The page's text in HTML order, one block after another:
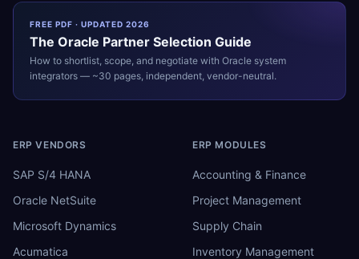
FREE PDF · UPDATED 2026
The Oracle Partner Selection Guide
How to shortlist, scope, and negotiate with Oracle system
integrators — ~30 pages, independent, vendor-neutral.
ERP VENDORS
SAP S/4 HANA
Oracle NetSuite
Microsoft Dynamics
Acumatica
ERP MODULES
Accounting & Finance
Project Management
Supply Chain
Inventory Management